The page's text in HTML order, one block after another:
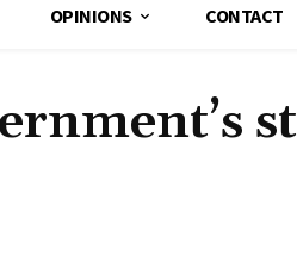
OPINIONS CONTACT